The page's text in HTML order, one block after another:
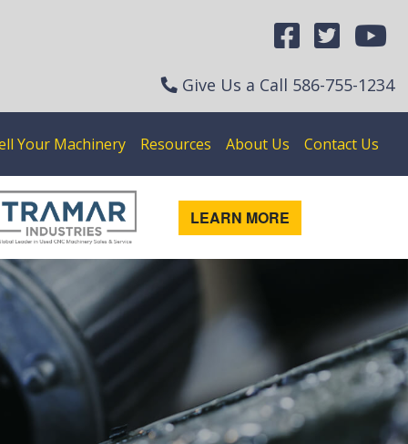
Give Us a Call 586-755-1234
Your Machinery Resources About Us Contact Us
LEARN MORE